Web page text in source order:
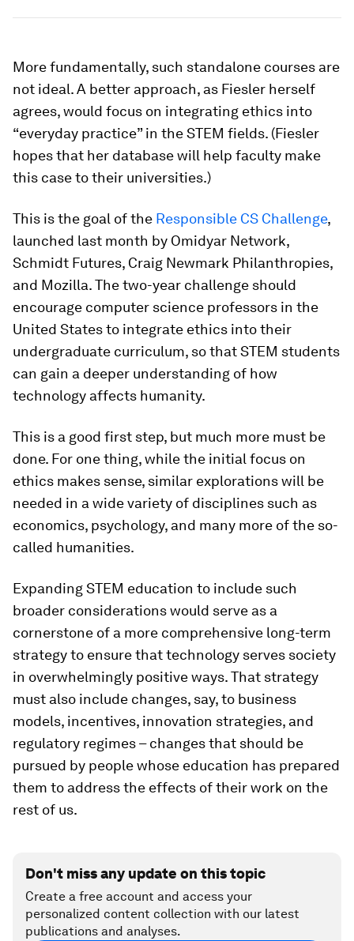
More fundamentally, such standalone courses are
not ideal. A better approach, as Fiesler herself
agrees, would focus on integrating ethics into
“everyday practice” in the STEM fields. (Fiesler
hopes that her database will help faculty make
this case to their universities.)
This is the goal of the Responsible CS Challenge,
launched last month by Omidyar Network,
Schmidt Futures, Craig Newmark Philanthropies,
and Mozilla. The two-year challenge should
encourage computer science professors in the
United States to integrate ethics into their
undergraduate curriculum, so that STEM students
can gain a deeper understanding of how
technology affects humanity.
This is a good first step, but much more must be
done. For one thing, while the initial focus on
ethics makes sense, similar explorations will be
needed in a wide variety of disciplines such as
economics, psychology, and many more of the so-
called humanities.
Expanding STEM education to include such
broader considerations would serve as a
cornerstone of a more comprehensive long-term
strategy to ensure that technology serves society
in overwhelmingly positive ways. That strategy
must also include changes, say, to business
models, incentives, innovation strategies, and
regulatory regimes – changes that should be
pursued by people whose education has prepared
them to address the effects of their work on the
rest of us.
Don't miss any update on this topic
Create a free account and access your
personalized content collection with our latest
publications and analyses.